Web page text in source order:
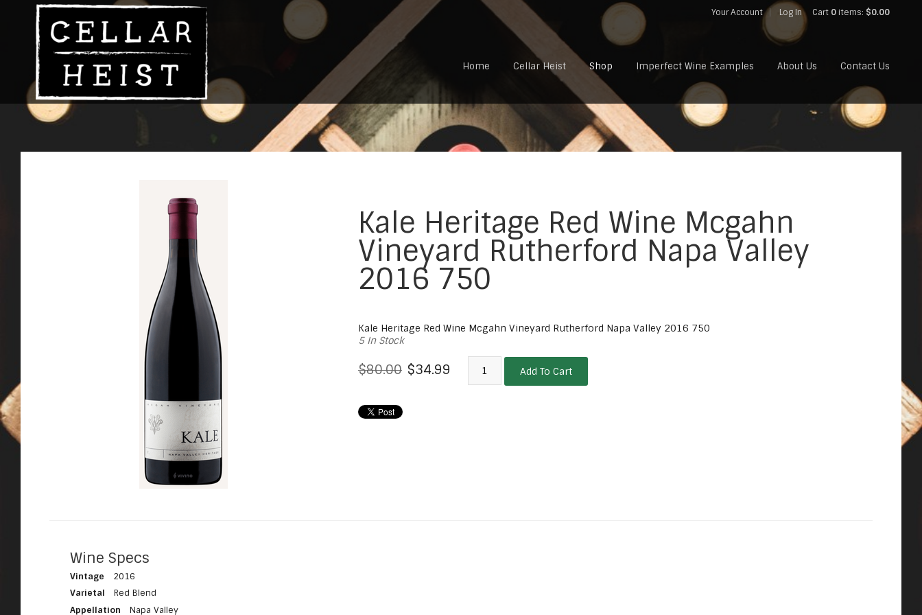
Your Account Log In Cart 0items: $0.00
Home Cellar Heist Shop Imperfect Wine Examples About Us Contact Us
Kale Heritage Red Wine Mcgahn
Vineyard Rutherford Napa Valley
2016 750
Kale Heritage Red Wine Mcgahn Vineyard Rutherford Napa Valley 2016 750
5 In Stock
$80.00 $34.99 Add To Cart
Wine Specs
Vintage
2016
Varietal
Red Blend
Appellation
Napa Valley